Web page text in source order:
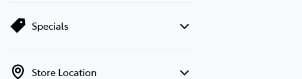
Specials
Store Location